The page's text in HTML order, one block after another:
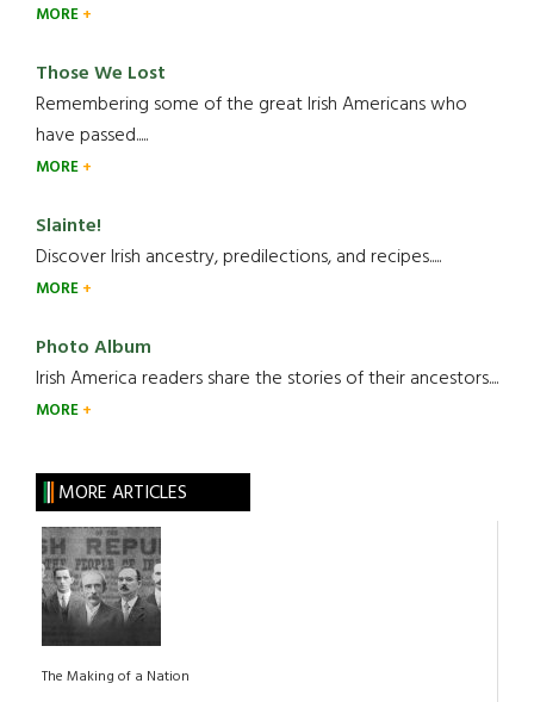
MORE
Those We Lost
Remembering some of the great Irish Americans who
have passed.....
MORE
Slainte!
Discover Irish ancestry, predilections, and recipes.....
MORE
Photo Album
Irish America readers share the stories of their ancestors....
MORE
MORE ARTICLES
The Making of a Nation